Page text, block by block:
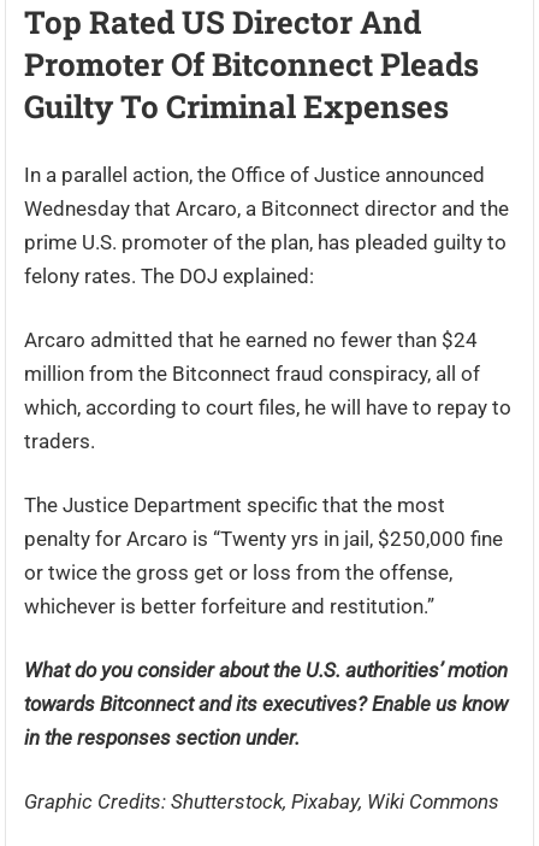
Top Rated US Director And
Promoter Of Bitconnect Pleads
Guilty To Criminal Expenses
In a parallel action, the Office of Justice announced
Wednesday that Arcaro, a Bitconnect director and the
prime U.S. promoter of the plan, has pleaded guilty to
felony rates. The DOJ explained:
Arcaro admitted that he earned no fewer than $24
million from the Bitconnect fraud conspiracy, all of
which, according to court files, he will have to repay to
traders.
The Justice Department specific that the most
penalty for Arcaro is “Twenty yrs in jail, $250,000 fine
or twice the gross get or loss from the offense,
whichever is better forfeiture and restitution.”
What do you consider about the U.S. authorities’ motion
towards Bitconnect and its executives? Enable us know
in the responses section under.
Graphic Credits: Shutterstock, Pixabay, Wiki Commons